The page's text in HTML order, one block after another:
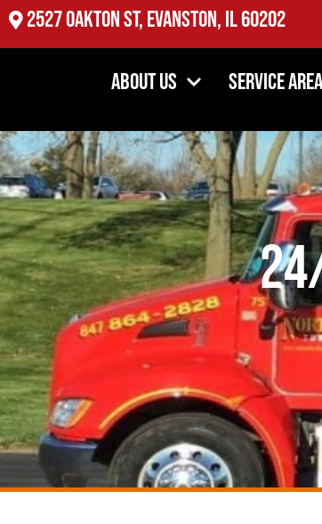
2527 Oakton St, Evanston, IL 60202
About Us Service Area